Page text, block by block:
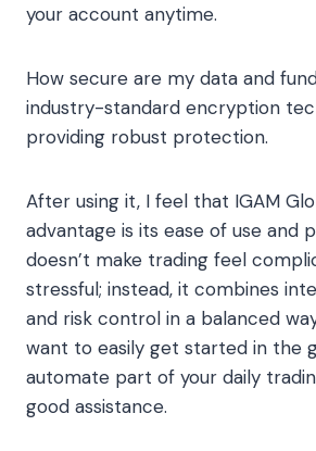
your account anytime.
How secure are my data and
industry-standard encryption
providing robust protection.
After using it, I feel that IGAM
advantage is its ease of use and
doesn’t make trading feel
stressful; instead, it combines
and risk control in a balanced
want to easily get started in the
automate part of your daily
good assistance.